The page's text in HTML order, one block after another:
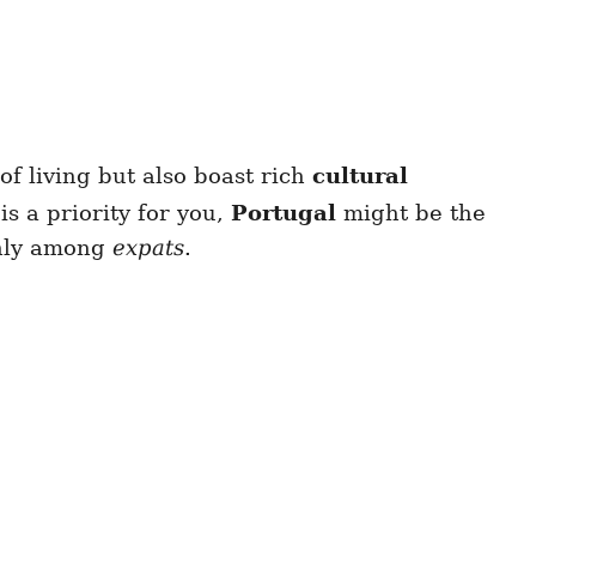
living but also boast rich cultural
a priority for you, Portugal might be the
among expats.